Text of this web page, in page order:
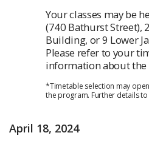
Your classes may be
(740 Bathurst Street),
Building, or 9 Lower
Please refer to your
information about the
*Timetable selection may
the program. Further details
April 18, 2024